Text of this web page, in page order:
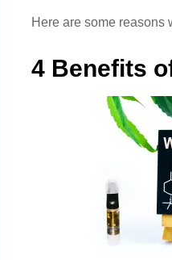
Here are some reasons
4 Benefits